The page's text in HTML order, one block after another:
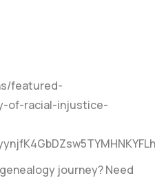
featured-
of-racial-injustice-
journey? Need